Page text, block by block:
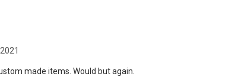
made items. Would but again.